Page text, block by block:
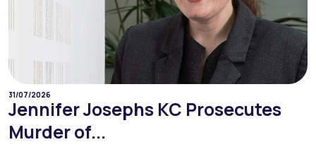
31/07/2026
Jennifer Josephs KC Prosecutes
Murder of...